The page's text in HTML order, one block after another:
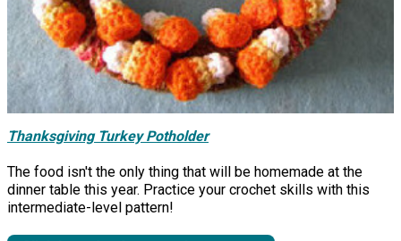
Thanksgiving Turkey Potholder
The food isn't the only thing that will be homemade at the
dinner table this year. Practice your crochet skills with this
intermediate-level pattern!